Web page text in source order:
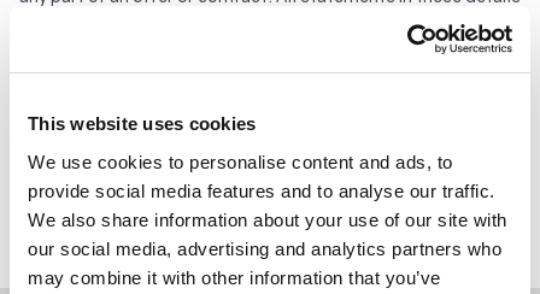
This website uses cookies
We use cookies to personalise content and ads, to
provide social media features and to analyse our traffic.
We also share information about your use of our site with
our social media, advertising and analytics partners who
may combine it with other information that you’ve
are made without liability on the part of Duncan Yeardley or the
seller. They should not be relied upon as a statement or
representation of fact and, although believed to be correct,
Any intending buyers must satisfy themselves as to their
systems are not tested by Duncan Yeardley and therefore no
warranties can be given as to their good working order.